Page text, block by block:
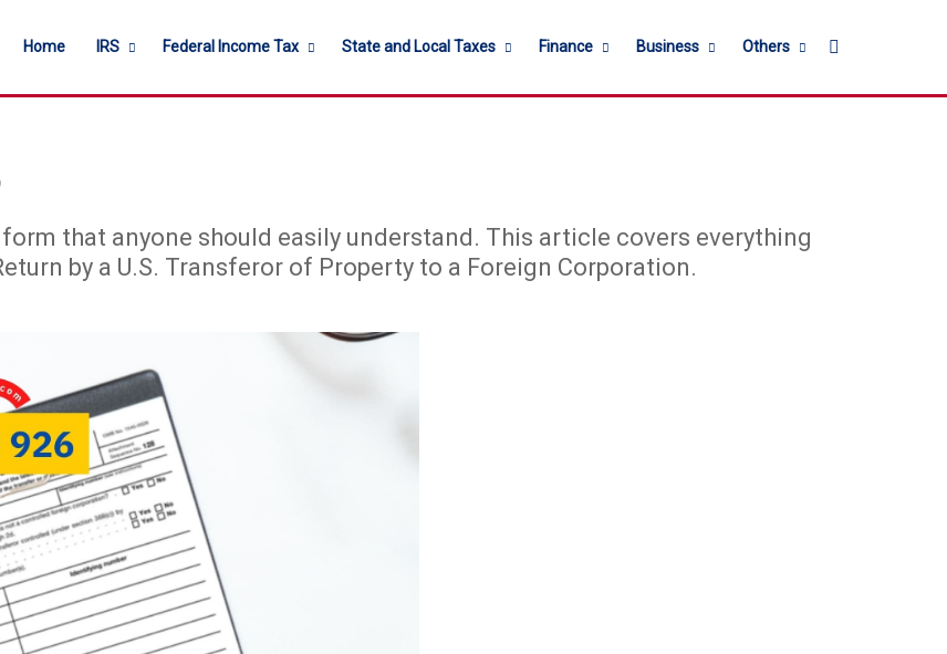
Home IRS Federal Income Tax State and Local Taxes Finance Business Others
that anyone should easily understand. This article covers everything
by a U.S. Transferor of Property to a Foreign Corporation.